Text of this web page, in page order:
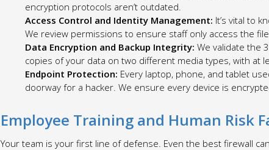
encryption protocols aren’t outdated.
Access Control and Identity Management: It’s vital to
We review permissions to ensure staff only access the
Data Encryption and Backup Integrity: We validate the
copies of your data on two different media types, with at
Endpoint Protection: Every laptop, phone, and tablet
doorway for a hacker. We ensure every device is
Employee Training and Human Risk
Your team is your first line of defense. Even the best firewall